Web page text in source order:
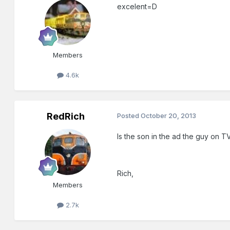
Members
4.6k
excelent=D
RedRich
Members
2.7k
PostedOctober 20, 2013
Is the son in the ad the guy on
Rich,